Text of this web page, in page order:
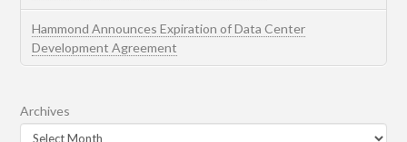
Hammond Announces Expiration of Data Center
Development Agreement
Archives